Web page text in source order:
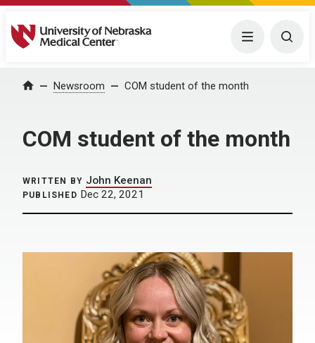
University of Nebraska Medical Center Menu
Home Newsroom COM student of the month
COM student of the month
WRITTEN BY John Keenan
PUBLISHED Dec 22, 2021